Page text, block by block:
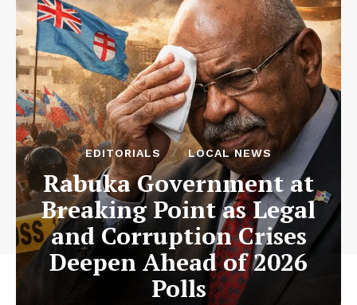
EDITORIALS LOCAL NEWS
Rabuka Government at
Breaking Point as Legal
and Corruption Crises
Deepen Ahead of 2026
Polls